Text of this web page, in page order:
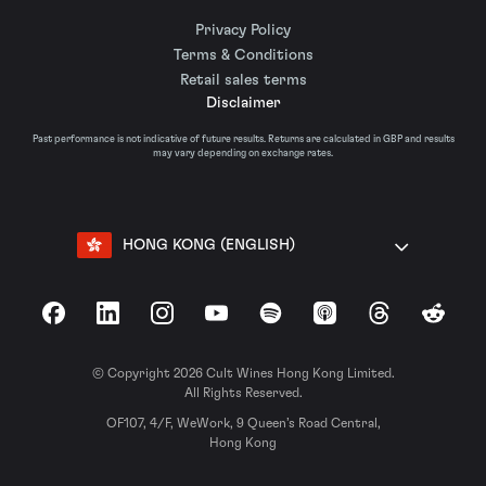
Privacy Policy
Terms & Conditions
Retail sales terms
Disclaimer
Past performance is not indicative of future results. Returns are calculated in GBP and results
may vary depending on exchange rates.
HONG KONG (ENGLISH)
FacebookLinkedInInstagramYouTubeSpotify Apple Podcasts
ThreadsReddit
© Copyright 2026 Cult Wines Hong Kong Limited.
All Rights Reserved.
OF107, 4/F, WeWork, 9 Queen’s Road Central,
Hong Kong